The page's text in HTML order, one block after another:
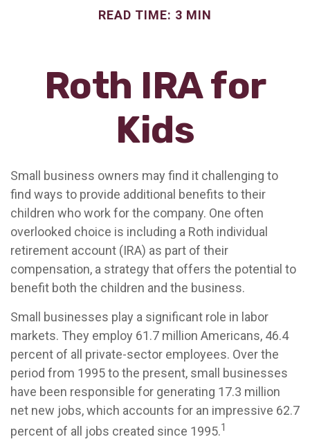
READ TIME: 3 MIN
Roth IRA for
Kids
Small business owners may find it challenging to
find ways to provide additional benefits to their
children who work for the company. One often
overlooked choice is including a Roth individual
retirement account (IRA) as part of their
compensation, a strategy that offers the potential to
benefit both the children and the business.
Small businesses play a significant role in labor
markets. They employ 61.7 million Americans, 46.4
percent of all private-sector employees. Over the
period from 1995 to the present, small businesses
have been responsible for generating 17.3 million
net new jobs, which accounts for an impressive 62.7
percent of all jobs created since 1995.1